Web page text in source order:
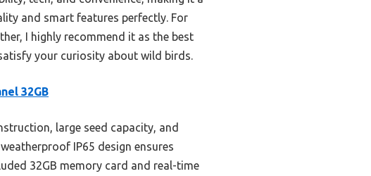
and smart features perfectly. For
I highly recommend it as the best
your curiosity about wild birds.
32GB
large seed capacity, and
IP65 design ensures
32GB memory card and real-time